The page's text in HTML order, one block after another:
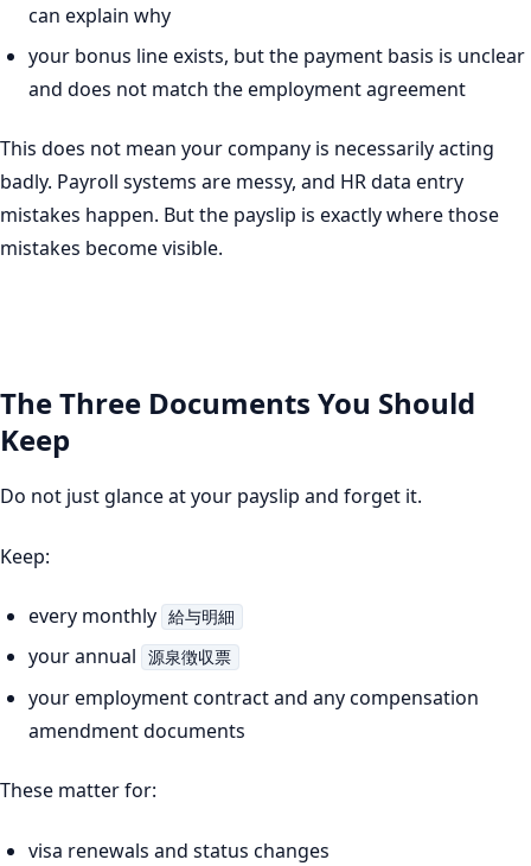
can explain why
your bonus line exists, but the payment basis is unclear
and does not match the employment agreement
This does not mean your company is necessarily acting
badly. Payroll systems are messy, and HR data entry
mistakes happen. But the payslip is exactly where those
mistakes become visible.
The Three Documents You Should
Keep
Do not just glance at your payslip and forget it.
Keep:
every monthly 給与明細
your annual 源泉徴収票
your employment contract and any compensation
amendment documents
These matter for:
visa renewals and status changes